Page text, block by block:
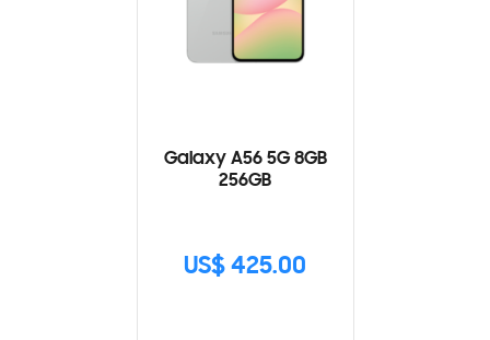
Galaxy A56 5G 8GB
256GB
US$ 425.00